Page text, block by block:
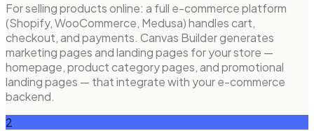
For selling products online: a full e-commerce platform
(Shopify, WooCommerce, Medusa) handles cart,
checkout, and payments. Canvas Builder generates
marketing pages and landing pages for your store —
homepage, product category pages, and promotional
landing pages — that integrate with your e-commerce
backend.
2